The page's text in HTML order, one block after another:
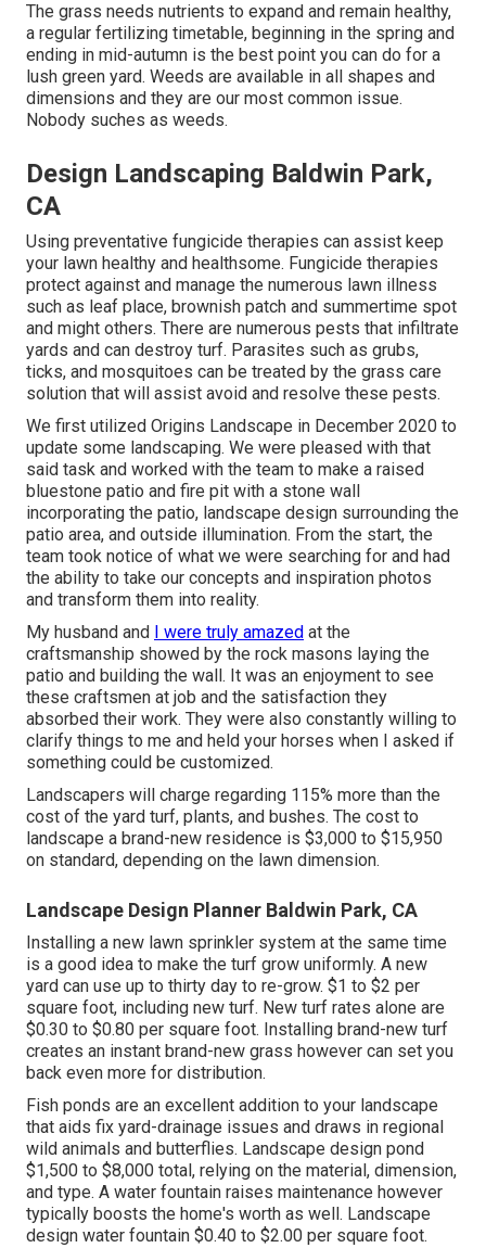
The grass needs nutrients to expand and remain healthy,
a regular fertilizing timetable, beginning in the spring and
ending in mid-autumn is the best point you can do for a
lush green yard. Weeds are available in all shapes and
dimensions and they are our most common issue.
Nobody suches as weeds.
Design Landscaping Baldwin Park,
CA
Using preventative fungicide therapies can assist keep
your lawn healthy and healthsome. Fungicide therapies
protect against and manage the numerous lawn illness
such as leaf place, brownish patch and summertime spot
and might others. There are numerous pests that infiltrate
yards and can destroy turf. Parasites such as grubs,
ticks, and mosquitoes can be treated by the grass care
solution that will assist avoid and resolve these pests.
We first utilized Origins Landscape in December 2020 to
update some landscaping. We were pleased with that
said task and worked with the team to make a raised
bluestone patio and fire pit with a stone wall
incorporating the patio, landscape design surrounding the
patio area, and outside illumination. From the start, the
team took notice of what we were searching for and had
the ability to take our concepts and inspiration photos
and transform them into reality.
My husband and
I were truly amazed at the
craftsmanship showed by the rock masons laying the
patio and building the wall. It was an enjoyment to see
these craftsmen at job and the satisfaction they
absorbed their work. They were also constantly willing to
clarify things to me and held your horses when I asked if
something could be customized.
Landscapers will charge regarding 115% more than the
cost of the yard turf, plants, and bushes. The cost to
landscape a brand-new residence is $3,000 to $15,950
on standard, depending on the lawn dimension.
Landscape Design Planner Baldwin Park, CA
Installing a new lawn sprinkler system at the same time
is a good idea to make the turf grow uniformly. A new
yard can use up to thirty day to re-grow. $1 to $2 per
square foot, including new turf. New turf rates alone are
$0.30 to $0.80 per square foot. Installing brand-new turf
creates an instant brand-new grass however can set you
back even more for distribution.
Fish ponds are an excellent addition to your landscape
that aids fix yard-drainage issues and draws in regional
wild animals and butterflies. Landscape design pond
$1,500 to $8,000 total, relying on the material, dimension,
and type. A water fountain raises maintenance however
typically boosts the home's worth as well. Landscape
design water fountain $0.40 to $2.00 per square foot.